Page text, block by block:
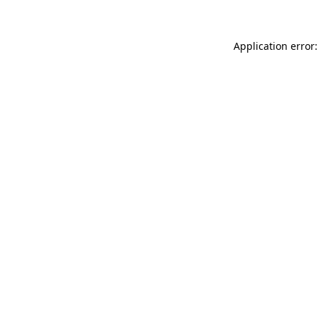
Application